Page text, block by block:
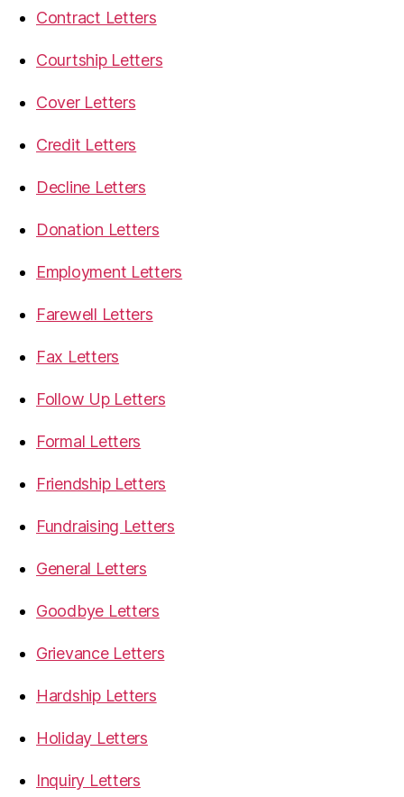
Contract Letters
Courtship Letters
Cover Letters
Credit Letters
Decline Letters
Donation Letters
Employment Letters
Farewell Letters
Fax Letters
Follow Up Letters
Formal Letters
Friendship Letters
Fundraising Letters
General Letters
Goodbye Letters
Grievance Letters
Hardship Letters
Holiday Letters
Inquiry Letters